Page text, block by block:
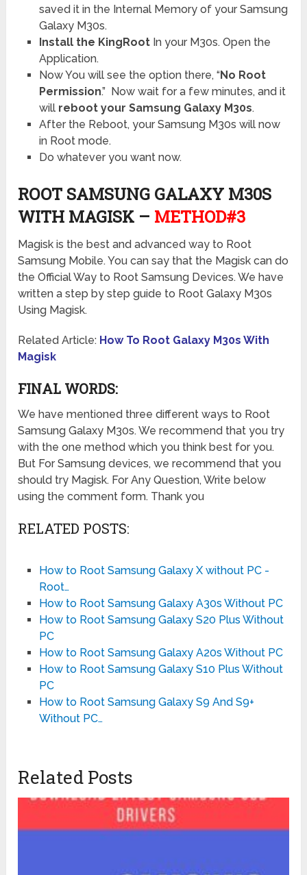
saved it in the Internal Memory of your Samsung
Galaxy M30s.
Install the KingRootIn your M30s. Open the
Application.
Now You will see the option there, “No Root
Permission.” Now wait for a few minutes, and it
will reboot your Samsung Galaxy M30s.
After the Reboot, your Samsung M30s will now
in Root mode.
Do whatever you want now.
ROOT SAMSUNG GALAXY M30S
WITH MAGISK – METHOD#3
Magisk is the best and advanced way to Root
Samsung Mobile. You can say that the Magisk can do
the Official Way to Root Samsung Devices. We have
written a step by step guide to Root Galaxy M30s
Using Magisk.
Related Article: How To Root Galaxy M30s With
Magisk
FINAL WORDS:
We have mentioned three different ways to Root
Samsung Galaxy M30s. We recommend that you try
with the one method which you think best for you.
But For Samsung devices, we recommend that you
should try Magisk. For Any Question, Write below
using the comment form. Thank you
RELATED POSTS:
How to Root Samsung Galaxy X without PC -
Root…
How to Root Samsung Galaxy A30s Without PC
How to Root Samsung Galaxy S20 Plus Without
PC
How to Root Samsung Galaxy A20s Without PC
How to Root Samsung Galaxy S10 Plus Without
PC
How to Root Samsung Galaxy S9 And S9+
Without PC…
Related Posts